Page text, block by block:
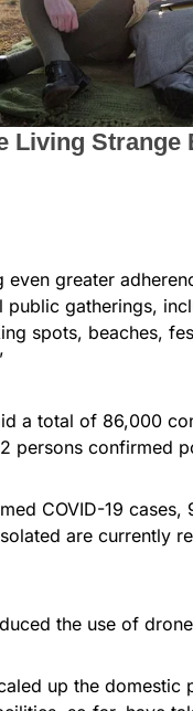
even greater
public gatherings,
spots, beaches,
a total of 86,000
persons confirmed
COVID-19
are currently
the use of
up the